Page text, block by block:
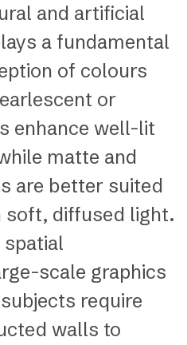
and artificial
a fundamental
of colours
or
enhance well-lit
matte and
are better suited
soft, diffused light.
scale graphics
require
walls to